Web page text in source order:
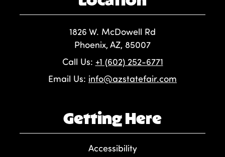
1826 W. McDowell Rd
Phoenix, AZ, 85007
Call Us: +1 (602) 252-6771
Email Us: info@azstatefair.com
Getting Here
Accessibility